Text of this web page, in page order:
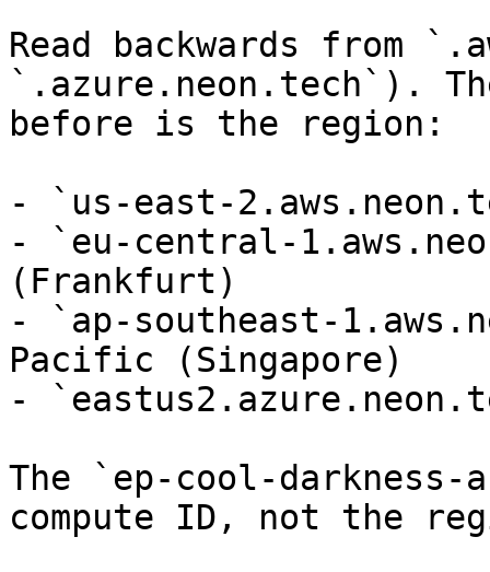
Read backwards from
`.azure.neon.tech`).
before is the region:
- `us-east-
- `eu-central-
(Frankfurt)
- `ap-southeast-
Pacific (Singapore)
-
The `ep-cool-
compute ID, not the